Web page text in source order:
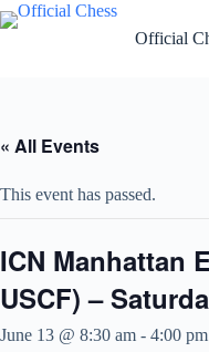
Skip
to
Official
« All Events
This event has passed.
ICN Manhattan
USCF) –
June 13 @ 8:30 am - 4:00 pm